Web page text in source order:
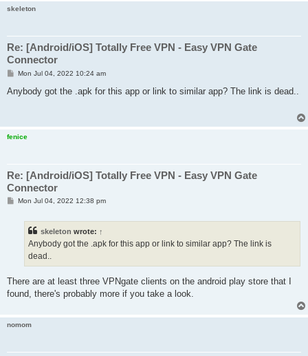
skeleton
Re: [Android/iOS] Totally Free VPN - Easy VPN Gate
Connector
P
s
Mon Jul 04, 2022 10:24 am
Anybody got the .apk for this app or link to similar app? The link is dead..
fenice
Re: [Android/iOS] Totally Free VPN - Easy VPN Gate
Connector
PMon Jul 04, 2022 12:38 pm
skeleton wrote: ↑
Anybody got the .apk for this app or link to similar app? The link is
dead..
There are at least three VPNgate clients on the android play store that I
found, there's probably more if you take a look.
nomom